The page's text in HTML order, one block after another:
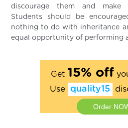
discourage them and make
Students should be
nothing to do with inheritance
equal opportunity of performing
Get 15% off
Use quality15
Order